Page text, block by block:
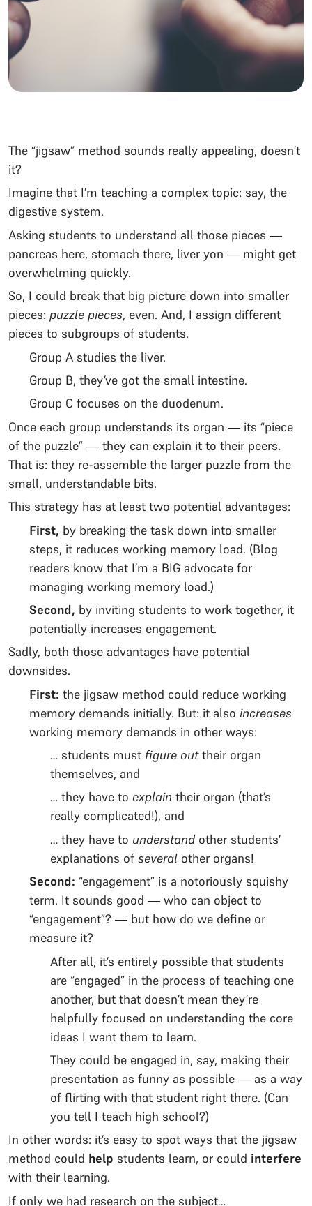
The “jigsaw” method sounds really appealing, doesn’t
it?
Imagine that I’m teaching a complex topic: say, the
digestive system.
Asking students to understand all those pieces —
pancreas here, stomach there, liver yon — might get
overwhelming quickly.
So, I could break that big picture down into smaller
pieces: puzzle pieces, even. And, I assign different
pieces to subgroups of students.
Group A studies the liver.
Group B, they’ve got the small intestine.
Group C focuses on the duodenum.
Once each group understands its organ — its “piece
of the puzzle” — they can explain it to their peers.
That is: they re-assemble the larger puzzle from the
small, understandable bits.
This strategy has at least two potential advantages:
First, by breaking the task down into smaller
steps, it reduces working memory load. (Blog
readers know that I’m a BIG advocate for
managing working memory load.)
Second, by inviting students to work together, it
potentially increases engagement.
Sadly, both those advantages have potential
downsides.
First: the jigsaw method could reduce working
memory demands initially. But: it also increases
working memory demands in other ways:
… students must figure outtheir organ
themselves, and
… they have to explain their organ (that’s
really complicated!), and
… they have to understandother students’
explanations of several other organs!
Second: “engagement” is a notoriously squishy
term. It sounds good — who can object to
“engagement”? — but how do we define or
measure it?
After all, it’s entirely possible that students
are “engaged” in the process of teaching one
another, but that doesn’t mean they’re
helpfully focused on understanding the core
ideas I want them to learn.
They could be engaged in, say, making their
presentation as funny as possible — as a way
of flirting with that student right there. (Can
you tell I teach high school?)
In other words: it’s easy to spot ways that the jigsaw
method could help students learn, or could interfere
with their learning.
If only we had research on the subject…